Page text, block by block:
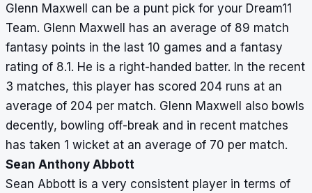
Glenn Maxwell can be a punt pick for your Dream11
Team. Glenn Maxwell has an average of 89 match
fantasy points in the last 10 games and a fantasy
rating of 8.1. He is a right-handed batter. In the recent
3 matches, this player has scored 204 runs at an
average of 204 per match. Glenn Maxwell also bowls
decently, bowling off-break and in recent matches
has taken 1 wicket at an average of 70 per match.
Sean Anthony Abbott
Sean Abbott is a very consistent player in terms of